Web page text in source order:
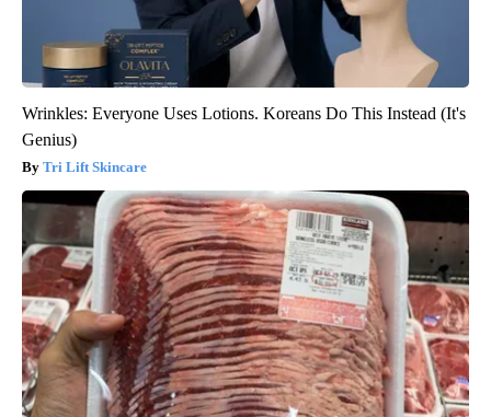
Wrinkles: Everyone Uses Lotions. Koreans Do This Instead (It's
Genius)
Tri Lift Skincare